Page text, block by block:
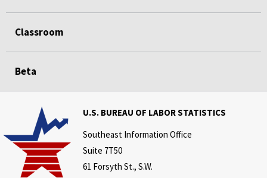
Classroom
Beta
U.S. BUREAU OF LABOR STATISTICS
Southeast Information Office
Suite 7T50
61 Forsyth St., S.W.